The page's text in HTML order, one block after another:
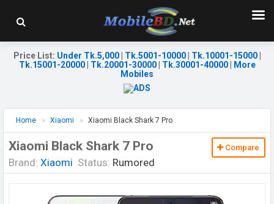
Price List: Under Tk.5,000| Tk.5001-10000| Tk.10001-15000|
Tk.15001-20000| Tk.20001-30000| Tk.30001-40000|
More
Mobiles
Home Xiaomi Xiaomi Black Shark 7 Pro
Xiaomi Black Shark 7 Pro
Brand: Xiaomi Status: Rumored
Compare